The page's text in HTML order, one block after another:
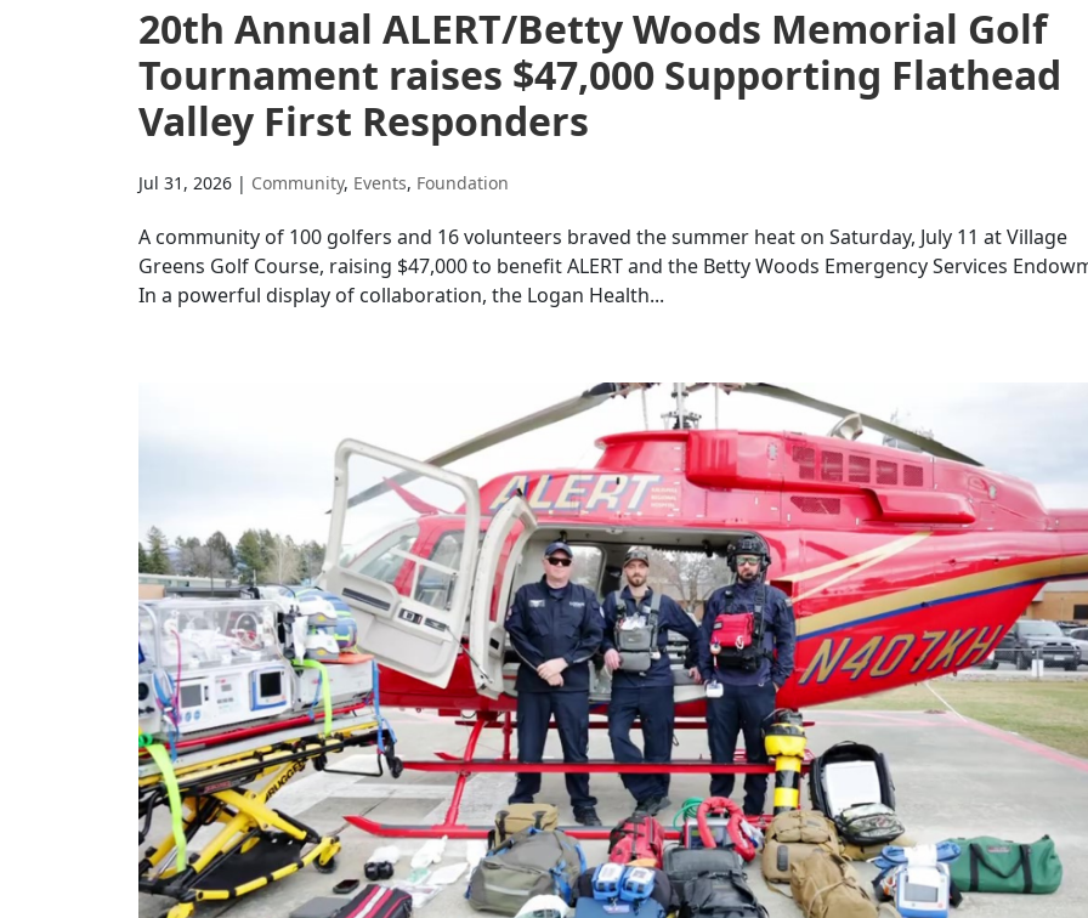
20th Annual ALERT/Betty Woods Memorial Golf
Tournament raises $47,000 Supporting Flathead
Valley First Responders
Jul 31, 2026 | Community, Events, Foundation
A community of 100 golfers and 16 volunteers braved the summer heat on Saturday, July 11 at Village
Greens Golf Course, raising $47,000 to benefit ALERT and the Betty Woods Emergency Services
In a powerful display of collaboration, the Logan Health...